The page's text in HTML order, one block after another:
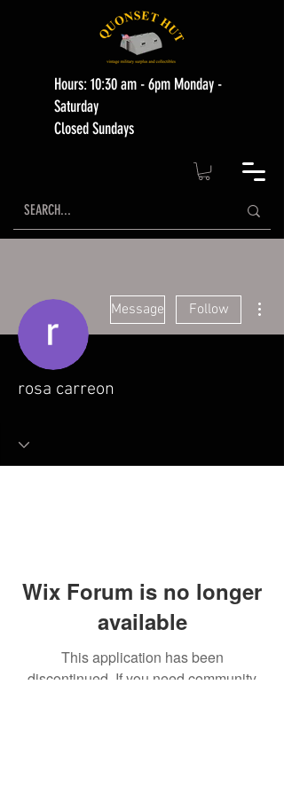
Hours: 10:30 am - 6pm Monday -
Saturday
Closed Sundays
Message Follow
rosa carreon
Wix Forum is no longer
available
This application has been
discontinued. If you need community